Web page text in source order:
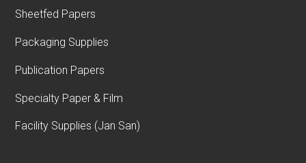
Sheetfed Papers
Packaging Supplies
Publication Papers
Specialty Paper & Film
Facility Supplies (Jan San)